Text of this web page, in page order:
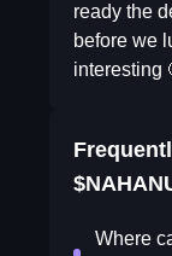
ready the
before we
interesting
Where